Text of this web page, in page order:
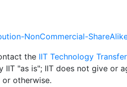
NonCommercial-
the IIT Technology Transfer
"as is"; IIT does not give or
otherwise.